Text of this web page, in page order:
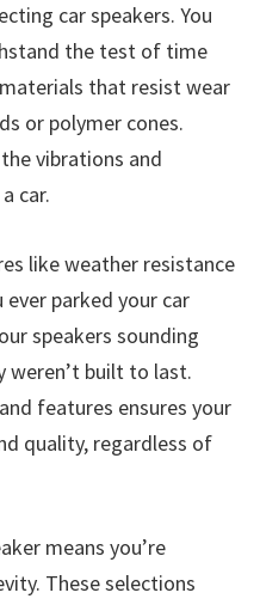
car speakers. You
the test of time
that resist wear
or polymer cones.
vibrations and
car.
like weather resistance
parked your car
speakers sounding
weren’t built to last.
features ensures your
quality, regardless of
means you’re
These selections